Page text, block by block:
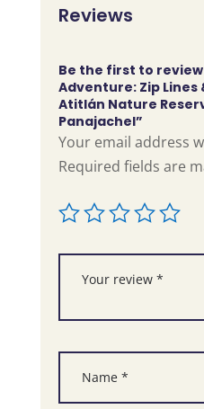
Reviews
Be the first to
Adventure: Zip Lines
Atitlán Nature
Panajachel”
Your email address
Required fields are